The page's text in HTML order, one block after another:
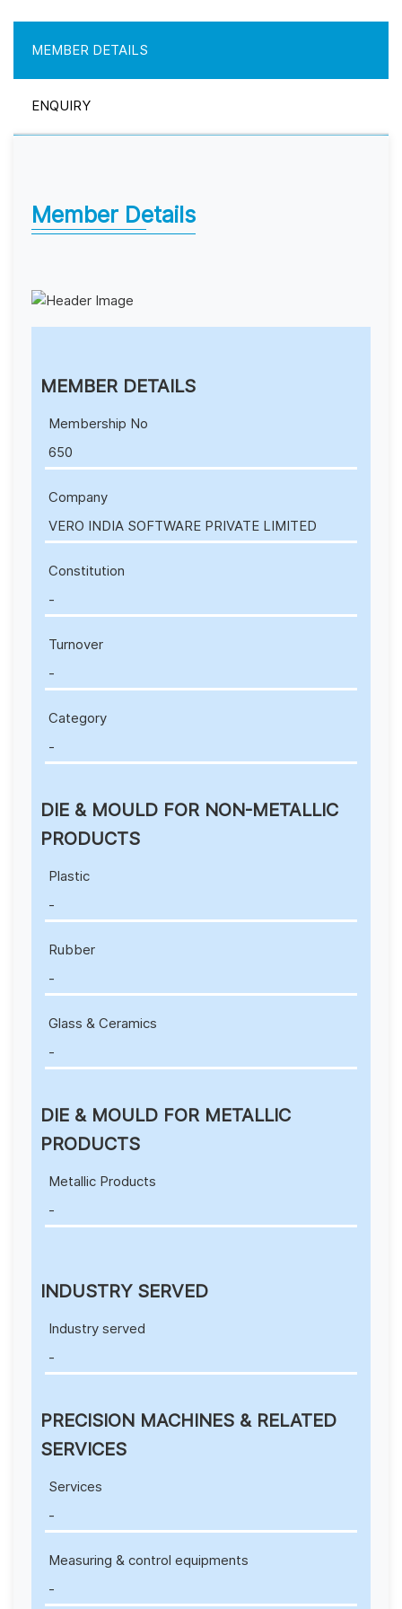
MEMBER DETAILS
ENQUIRY
Member Details
MEMBER DETAILS
Membership No
650
Company
VERO INDIA SOFTWARE PRIVATE LIMITED
Constitution
-
Turnover
-
Category
-
DIE & MOULD FOR NON-METALLIC
PRODUCTS
Plastic
-
Rubber
-
Glass & Ceramics
-
DIE & MOULD FOR METALLIC
PRODUCTS
Metallic Products
-
INDUSTRY SERVED
Industry served
-
PRECISION MACHINES & RELATED
SERVICES
Services
-
Measuring & control equipments
-